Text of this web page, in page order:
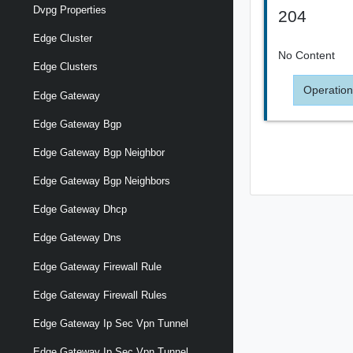
Dvpg Properties
Edge Cluster
Edge Clusters
Edge Gateway
Edge Gateway Bgp
Edge Gateway Bgp Neighbor
Edge Gateway Bgp Neighbors
Edge Gateway Dhcp
Edge Gateway Dns
Edge Gateway Firewall Rule
Edge Gateway Firewall Rules
Edge Gateway Ip Sec Vpn Tunnel
204
No Content